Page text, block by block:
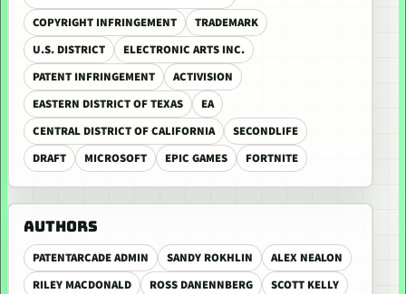
COPYRIGHT INFRINGEMENT
TRADEMARK
U.S. DISTRICT
ELECTRONIC ARTS INC.
PATENT INFRINGEMENT
ACTIVISION
EASTERN DISTRICT OF TEXAS
EA
CENTRAL DISTRICT OF CALIFORNIA
SECONDLIFE
DRAFT
MICROSOFT EPIC GAMES FORTNITE
AUTHORS
PATENTARCADE ADMIN SANDY ROKHLIN
ALEX NEALON
RILEY MACDONALD
ROSS DANENNBERG
SCOTT KELLY